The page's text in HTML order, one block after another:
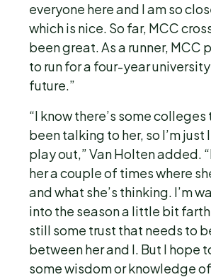
everyone here and I am so
which is nice. So far, MCC
been great. As a runner, MCC
to run for a four-year
future.”
“I know there’s some colleges
been talking to her, so I’m
play out,” Van Holten added.
her a couple of times where
and what she’s thinking. I’m
into the season a little bit
still some trust that needs to
between her and I. But I hope
some wisdom or knowledge of